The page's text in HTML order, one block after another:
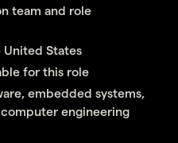
team and role
States
for this role
embedded systems,
engineering